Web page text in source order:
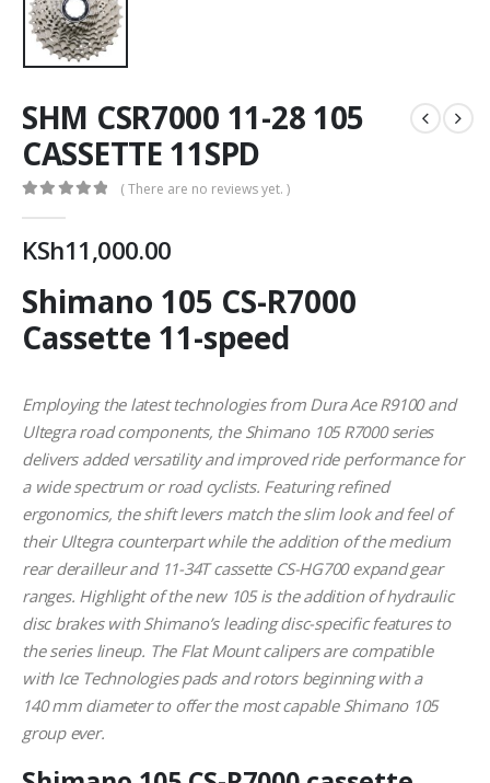
SHM CSR7000 11-28 105
CASSETTE 11SPD
( There are no reviews yet. )
KSh11,000.00
Shimano 105 CS-R7000
Cassette 11-speed
Employing the latest technologies from Dura Ace R9100 and
Ultegra road components, the Shimano 105 R7000 series
delivers added versatility and improved ride performance for
a wide spectrum or road cyclists. Featuring refined
ergonomics, the shift levers match the slim look and feel of
their Ultegra counterpart while the addition of the medium
rear derailleur and 11-34T cassette CS-HG700 expand gear
ranges. Highlight of the new 105 is the addition of hydraulic
disc brakes with Shimano’s leading disc-specific features to
the series lineup. The Flat Mount calipers are compatible
with Ice Technologies pads and rotors beginning with a
140 mm diameter to offer the most capable Shimano 105
group ever.